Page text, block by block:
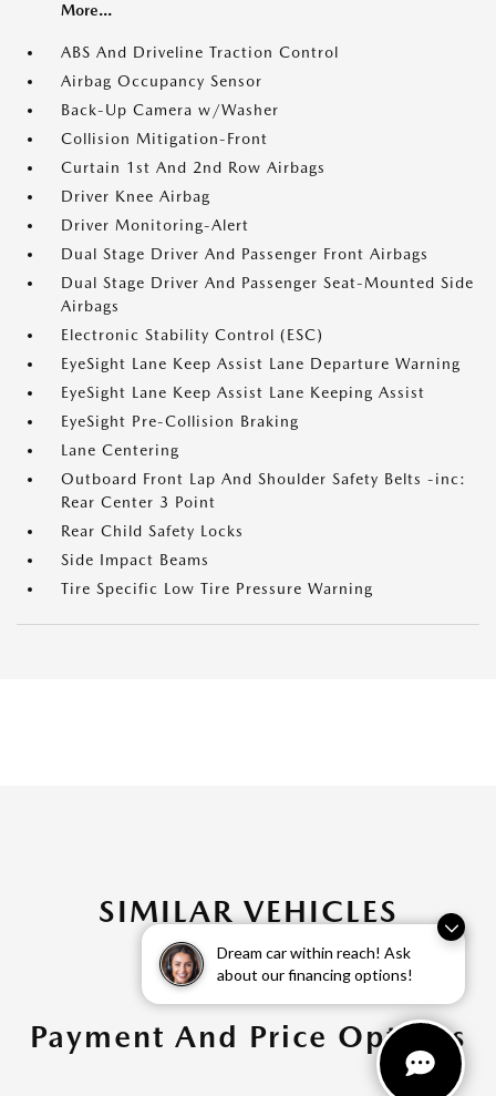
Dream car within reach! Ask
about our financing options!
More...
ABS And Driveline Traction Control
Airbag Occupancy Sensor
Back-Up Camera w/Washer
Collision Mitigation-Front
Curtain 1st And 2nd Row Airbags
Driver Knee Airbag
Driver Monitoring-Alert
Dual Stage Driver And Passenger Front Airbags
Dual Stage Driver And Passenger Seat-Mounted Side
Airbags
Electronic Stability Control (ESC)
EyeSight Lane Keep Assist Lane Departure Warning
EyeSight Lane Keep Assist Lane Keeping Assist
EyeSight Pre-Collision Braking
Lane Centering
Outboard Front Lap And Shoulder Safety Belts -inc:
Rear Center 3 Point
Rear Child Safety Locks
Side Impact Beams
Tire Specific Low Tire Pressure Warning
SIMILAR VEHICLES
Payment And Price Options